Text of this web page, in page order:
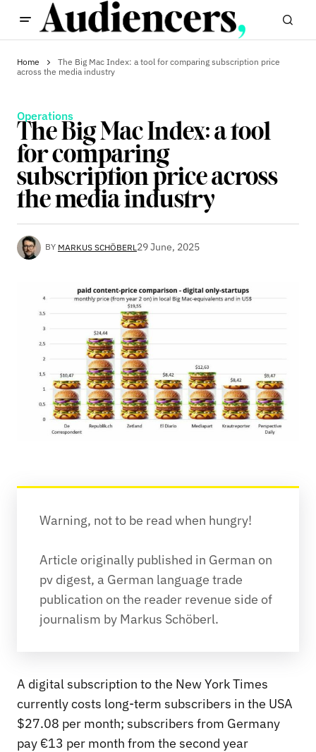
Home
The Big Mac Index: a tool for comparing subscription price
across the media industry
Operations
The Big Mac Index: a tool
for comparing
subscription price across
the media industry
BY MARKUS SCHÖBERL 29 June, 2025
Warning, not to be read when hungry!
Article originally published in German on
pv digest, a German language trade
publication on the reader revenue side of
journalism by Markus Schöberl.
A digital subscription to the New York Times
currently costs long-term subscribers in the USA
$27.08 per month; subscribers from Germany
pay €13 per month from the second year